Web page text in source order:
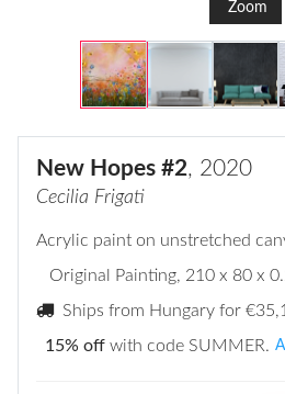
Zoom
New Hopes #2, 2020
Cecilia Frigati
Acrylic paint on unstretched
Original Painting, 210 x 80 x
Ships from Hungary for
15% off with code SUMMER.